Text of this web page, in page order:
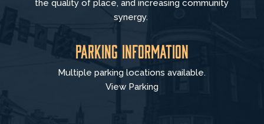
the quality of place, and increasing community
synergy.
Parking Information
Multiple parking locations available.
View Parking